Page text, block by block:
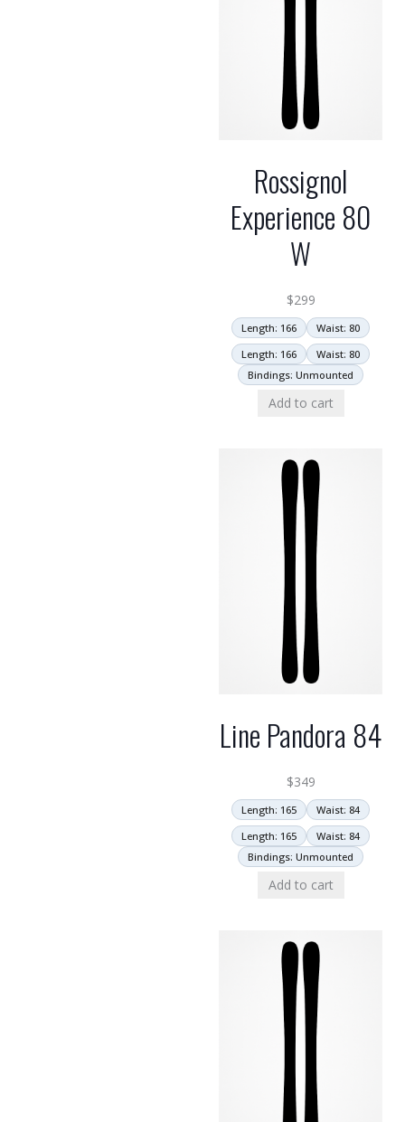
Rossignol
Experience 80
W
$299
Length: 166
Waist: 80
Length: 166
Waist: 80
Bindings: Unmounted
Add to cart
Line Pandora 84
$349
Length: 165
Waist: 84
Length: 165
Waist: 84
Bindings: Unmounted
Add to cart